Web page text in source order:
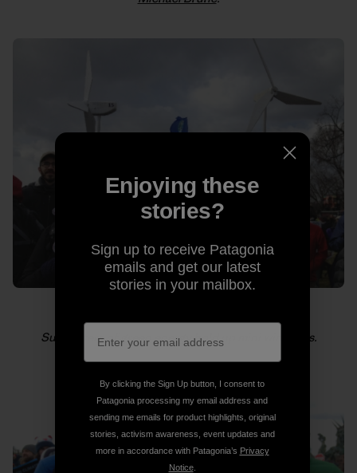
Supporters of green energy hold up mini windmills.
Enjoying these
stories?
Sign up to receive Patagonia
emails and get our latest
stories in your mailbox.
By clicking the Sign Up button, I consent to
Patagonia processing my email address and
sending me emails for product highlights, original
stories, activism awareness, event updates and
more in accordance with Patagonia’s Privacy
Notice.